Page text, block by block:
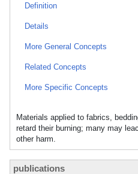
Definition
Details
More General Concepts
Related Concepts
More Specific Concepts
Materials applied to fabrics,
retard their burning; many may
other harm.
publications